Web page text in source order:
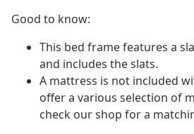
Good to know:
This bed frame features a
and includes the slats.
A mattress is not included
offer a various selection of
check our shop for a